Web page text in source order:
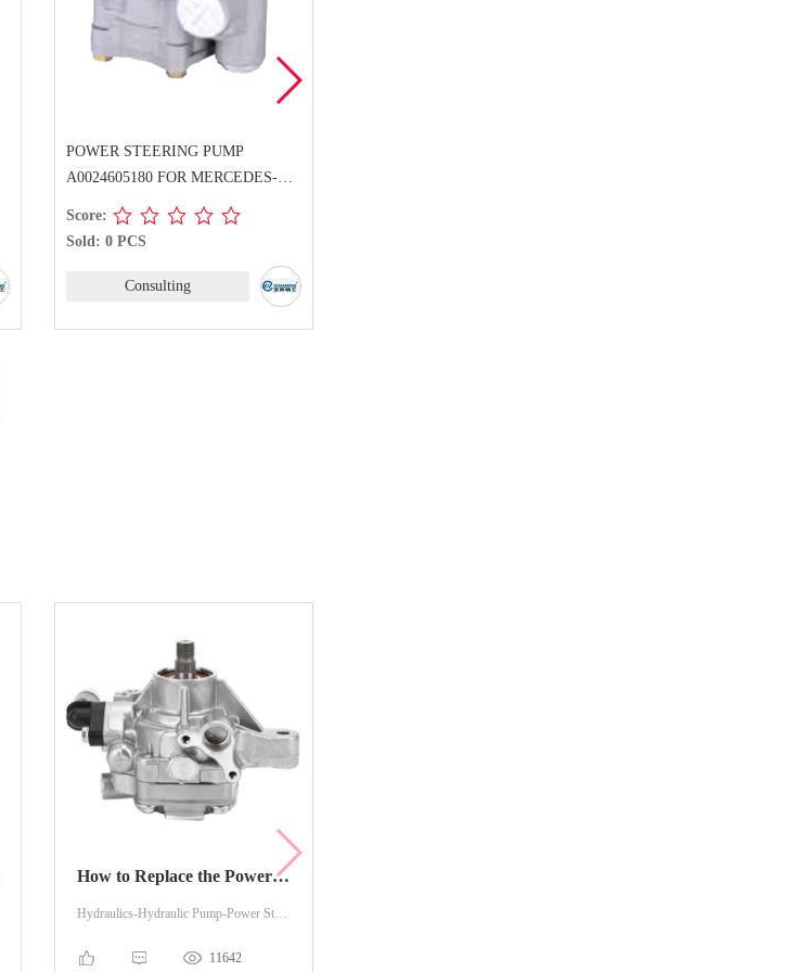
POWER STEERING PUMP
A0024605180 FOR MERCEDES-
Score:
Sold: 0 PCS
Consulting
How to Replace the Power Steering Pump?
Hydraulics-Hydraulic Pump-Power Steering
11642